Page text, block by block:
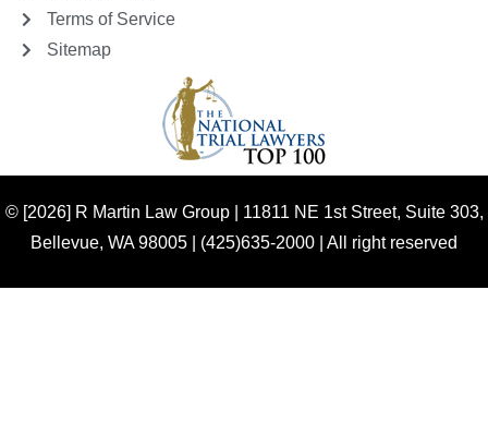
Terms of Service
Sitemap
© [2026] R Martin Law Group | 11811 NE 1st Street, Suite 303,
Bellevue, WA 98005 | (425)635-2000 | All right reserved